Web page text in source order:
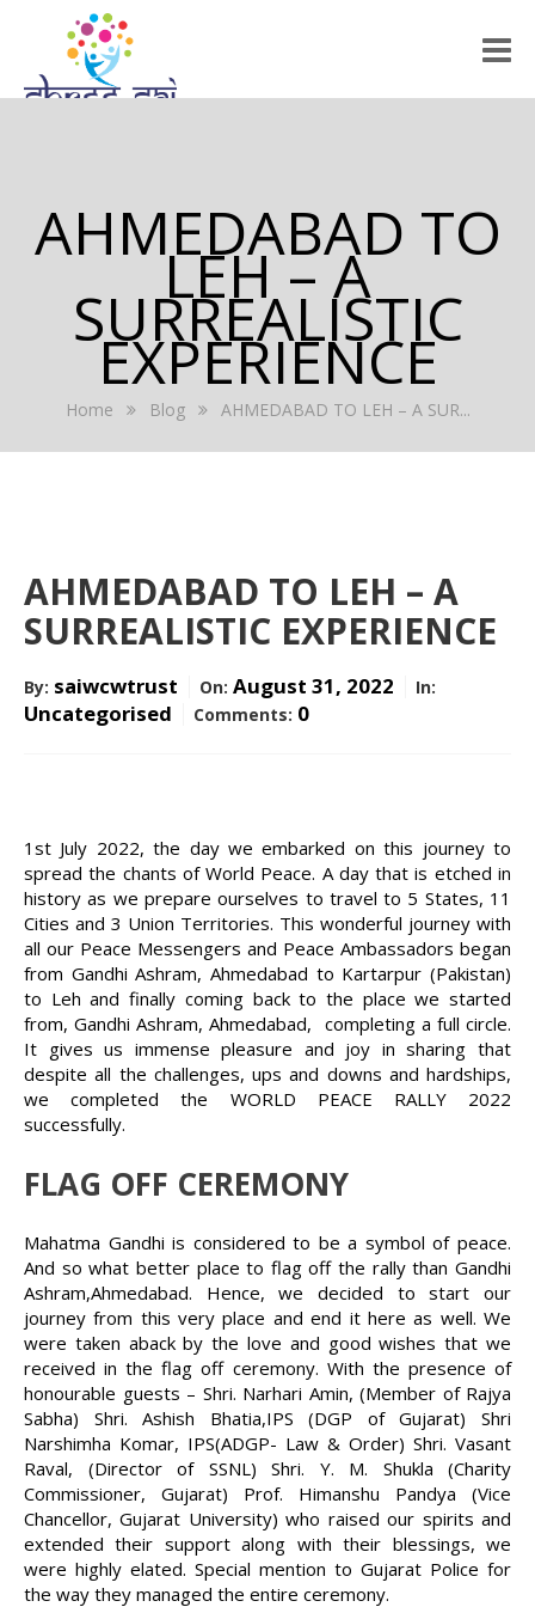
RALLY 2022
EVENTS
BLOG
DONATE NOW
AHMEDABAD TO
LEH – A
SURREALISTIC
EXPERIENCE
Home Blog AHMEDABAD TO LEH – A SUR...
AHMEDABAD TO LEH – A
SURREALISTIC EXPERIENCE
By: saiwcwtrust On: August 31, 2022 In:
Uncategorised Comments: 0
1st July 2022, the day we embarked on this journey to
spread the chants of World Peace. A day that is etched in
history as we prepare ourselves to travel to 5 States, 11
Cities and 3 Union Territories. This wonderful journey with
all our Peace Messengers and Peace Ambassadors began
from Gandhi Ashram, Ahmedabad to Kartarpur (Pakistan)
to Leh and finally coming back to the place we started
from, Gandhi Ashram, Ahmedabad, completing a full circle.
It gives us immense pleasure and joy in sharing that
despite all the challenges, ups and downs and hardships,
we completed the WORLD PEACE RALLY 2022
successfully.
FLAG OFF CEREMONY
Mahatma Gandhi is considered to be a symbol of peace.
And so what better place to flag off the rally than Gandhi
Ashram,Ahmedabad. Hence, we decided to start our
journey from this very place and end it here as well. We
were taken aback by the love and good wishes that we
received in the flag off ceremony. With the presence of
honourable guests – Shri. Narhari Amin, (Member of Rajya
Sabha) Shri. Ashish Bhatia,IPS (DGP of Gujarat) Shri
Narshimha Komar, IPS(ADGP- Law & Order) Shri. Vasant
Raval, (Director of SSNL) Shri. Y. M. Shukla (Charity
Commissioner, Gujarat) Prof. Himanshu Pandya (Vice
Chancellor, Gujarat University) who raised our spirits and
extended their support along with their blessings, we
were highly elated. Special mention to Gujarat Police for
the way they managed the entire ceremony.